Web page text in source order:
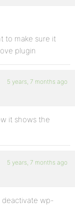
to make sure it
plugin
5 years, 7 months ago
it shows the
5 years, 7 months ago
deactivate wp-